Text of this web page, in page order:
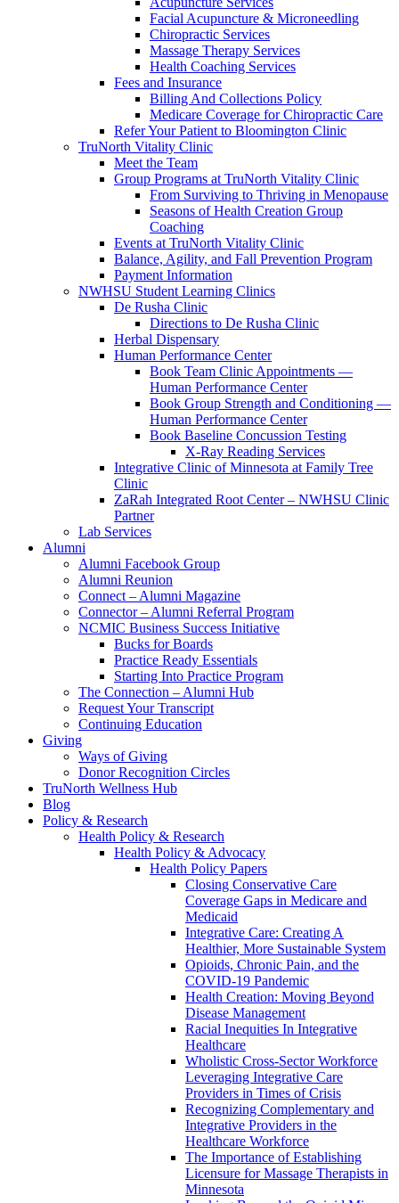
Facial Acupuncture & Microneedling
Chiropractic Services
Massage Therapy Services
Health Coaching Services
Fees and Insurance
Billing And Collections Policy
Medicare Coverage for Chiropractic Care
Refer Your Patient to Bloomington Clinic
TruNorth Vitality Clinic
Meet the Team
Group Programs at TruNorth Vitality Clinic
From Surviving to Thriving in Menopause
Seasons of Health Creation Group
Coaching
Events at TruNorth Vitality Clinic
Balance, Agility, and Fall Prevention Program
Payment Information
NWHSU Student Learning Clinics
De Rusha Clinic
Directions to De Rusha Clinic
Herbal Dispensary
Human Performance Center
Book Team Clinic Appointments —
Human Performance Center
Book Group Strength and Conditioning —
Human Performance Center
Book Baseline Concussion Testing
X-Ray Reading Services
Integrative Clinic of Minnesota at Family Tree
Clinic
ZaRah Integrated Root Center – NWHSU Clinic
Partner
Lab Services
Alumni
Alumni Facebook Group
Alumni Reunion
Connect – Alumni Magazine
Connector – Alumni Referral Program
NCMIC Business Success Initiative
Bucks for Boards
Practice Ready Essentials
Starting Into Practice Program
The Connection – Alumni Hub
Request Your Transcript
Continuing Education
Giving
Ways of Giving
Donor Recognition Circles
TruNorth Wellness Hub
Blog
Policy & Research
Health Policy & Research
Health Policy & Advocacy
Health Policy Papers
Closing Conservative Care
Coverage Gaps in Medicare and
Medicaid
Integrative Care: Creating A
Healthier, More Sustainable System
Opioids, Chronic Pain, and the
COVID-19 Pandemic
Health Creation: Moving Beyond
Disease Management
Racial Inequities In Integrative
Healthcare
Wholistic Cross-Sector Workforce
Leveraging Integrative Care
Providers in Times of Crisis
Recognizing Complementary and
Integrative Providers in the
Healthcare Workforce
The Importance of Establishing
Licensure for Massage Therapists in
Minnesota